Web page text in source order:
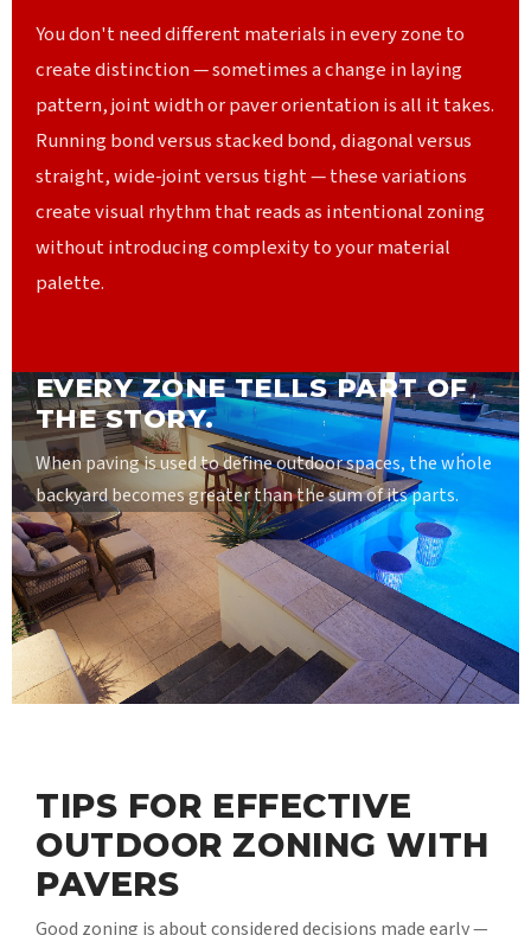
You don't need different materials in every zone to
create distinction — sometimes a change in laying
pattern, joint width or paver orientation is all it takes.
Running bond versus stacked bond, diagonal versus
straight, wide-joint versus tight — these variations
create visual rhythm that reads as intentional zoning
without introducing complexity to your material
palette.
EVERY ZONE TELLS PART OF
THE STORY.
When paving is used to define outdoor spaces, the whole
backyard becomes greater than the sum of its parts.
TIPS FOR EFFECTIVE
OUTDOOR ZONING WITH
PAVERS
Good zoning is about considered decisions made early —